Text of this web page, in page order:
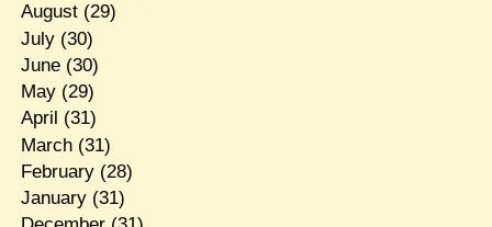
August(29)
July(30)
June(30)
May(29)
April (31)
March(31)
February(28)
January(31)